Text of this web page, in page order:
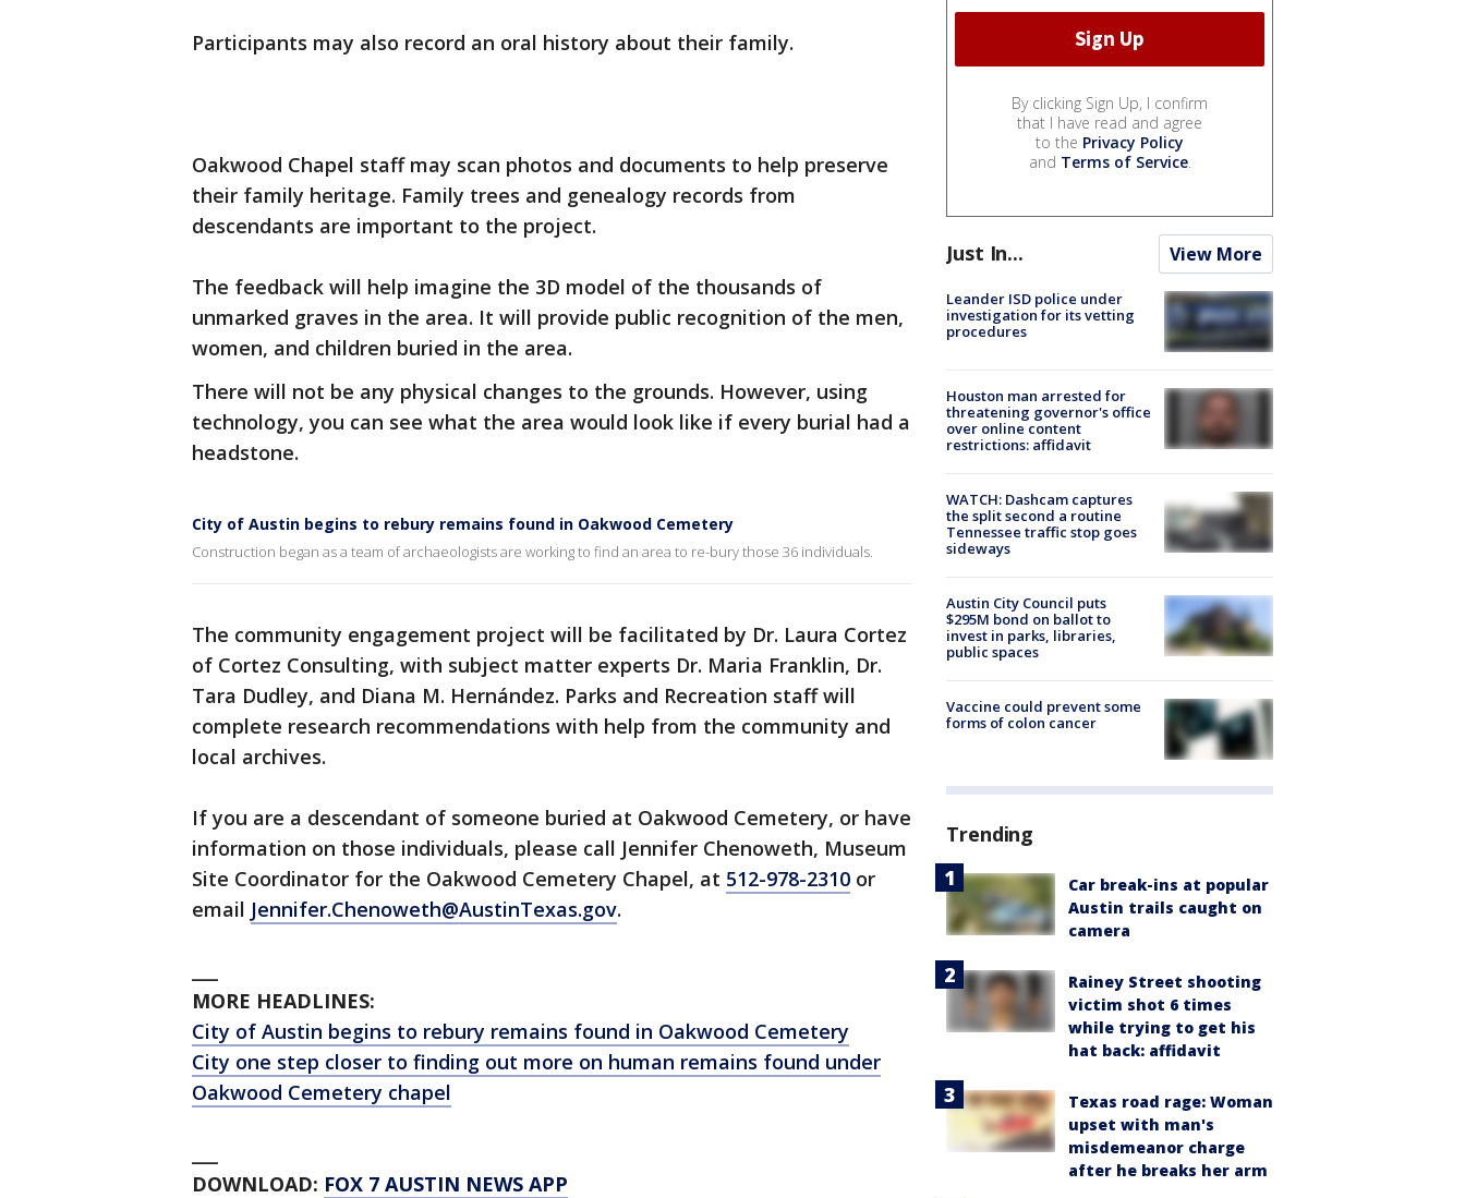
Participants may also record an oral history about their family.
Oakwood Chapel staff may scan photos and documents to help preserve
their family heritage. Family trees and genealogy records from
descendants are important to the project.
The feedback will help imagine the 3D model of the thousands of
unmarked graves in the area. It will provide public recognition of the men,
women, and children buried in the area.
There will not be any physical changes to the grounds. However, using
technology, you can see what the area would look like if every burial had a
headstone.
City of Austin begins to rebury remains found in Oakwood Cemetery
Construction began as a team of archaeologists are working to find an area to re-bury those 36 individuals.
The community engagement project will be facilitated by Dr. Laura Cortez
of Cortez Consulting, with subject matter experts Dr. Maria Franklin, Dr.
Tara Dudley, and Diana M. Hernández. Parks and Recreation staff will
complete research recommendations with help from the community and
local archives.
If you are a descendant of someone buried at Oakwood Cemetery, or have
information on those individuals, please call Jennifer Chenoweth, Museum
Site Coordinator for the Oakwood Cemetery Chapel, at 512-978-2310 or
email Jennifer.Chenoweth@AustinTexas.gov.
MORE HEADLINES:
City of Austin begins to rebury remains found in Oakwood Cemetery
City one step closer to finding out more on human remains found under
Oakwood Cemetery chapel
DOWNLOAD: FOX 7 AUSTIN NEWS APP
By clicking Sign Up, I confirm
that I have read and agree
to the Privacy Policy
and Terms of Service.
Just In... View More
Leander ISD police under
investigation for its vetting
procedures
Houston man arrested for
threatening governor's office
over online content
restrictions: affidavit
WATCH: Dashcam captures
the split second a routine
Tennessee traffic stop goes
sideways
Austin City Council puts
$295M bond on ballot to
invest in parks, libraries,
public spaces
Vaccine could prevent some
forms of colon cancer
Trending
Car break-ins at popular
Austin trails caught on
camera
Rainey Street shooting
victim shot 6 times
while trying to get his
hat back: affidavit
Texas road rage: Woman
upset with man's
misdemeanor charge
after he breaks her arm